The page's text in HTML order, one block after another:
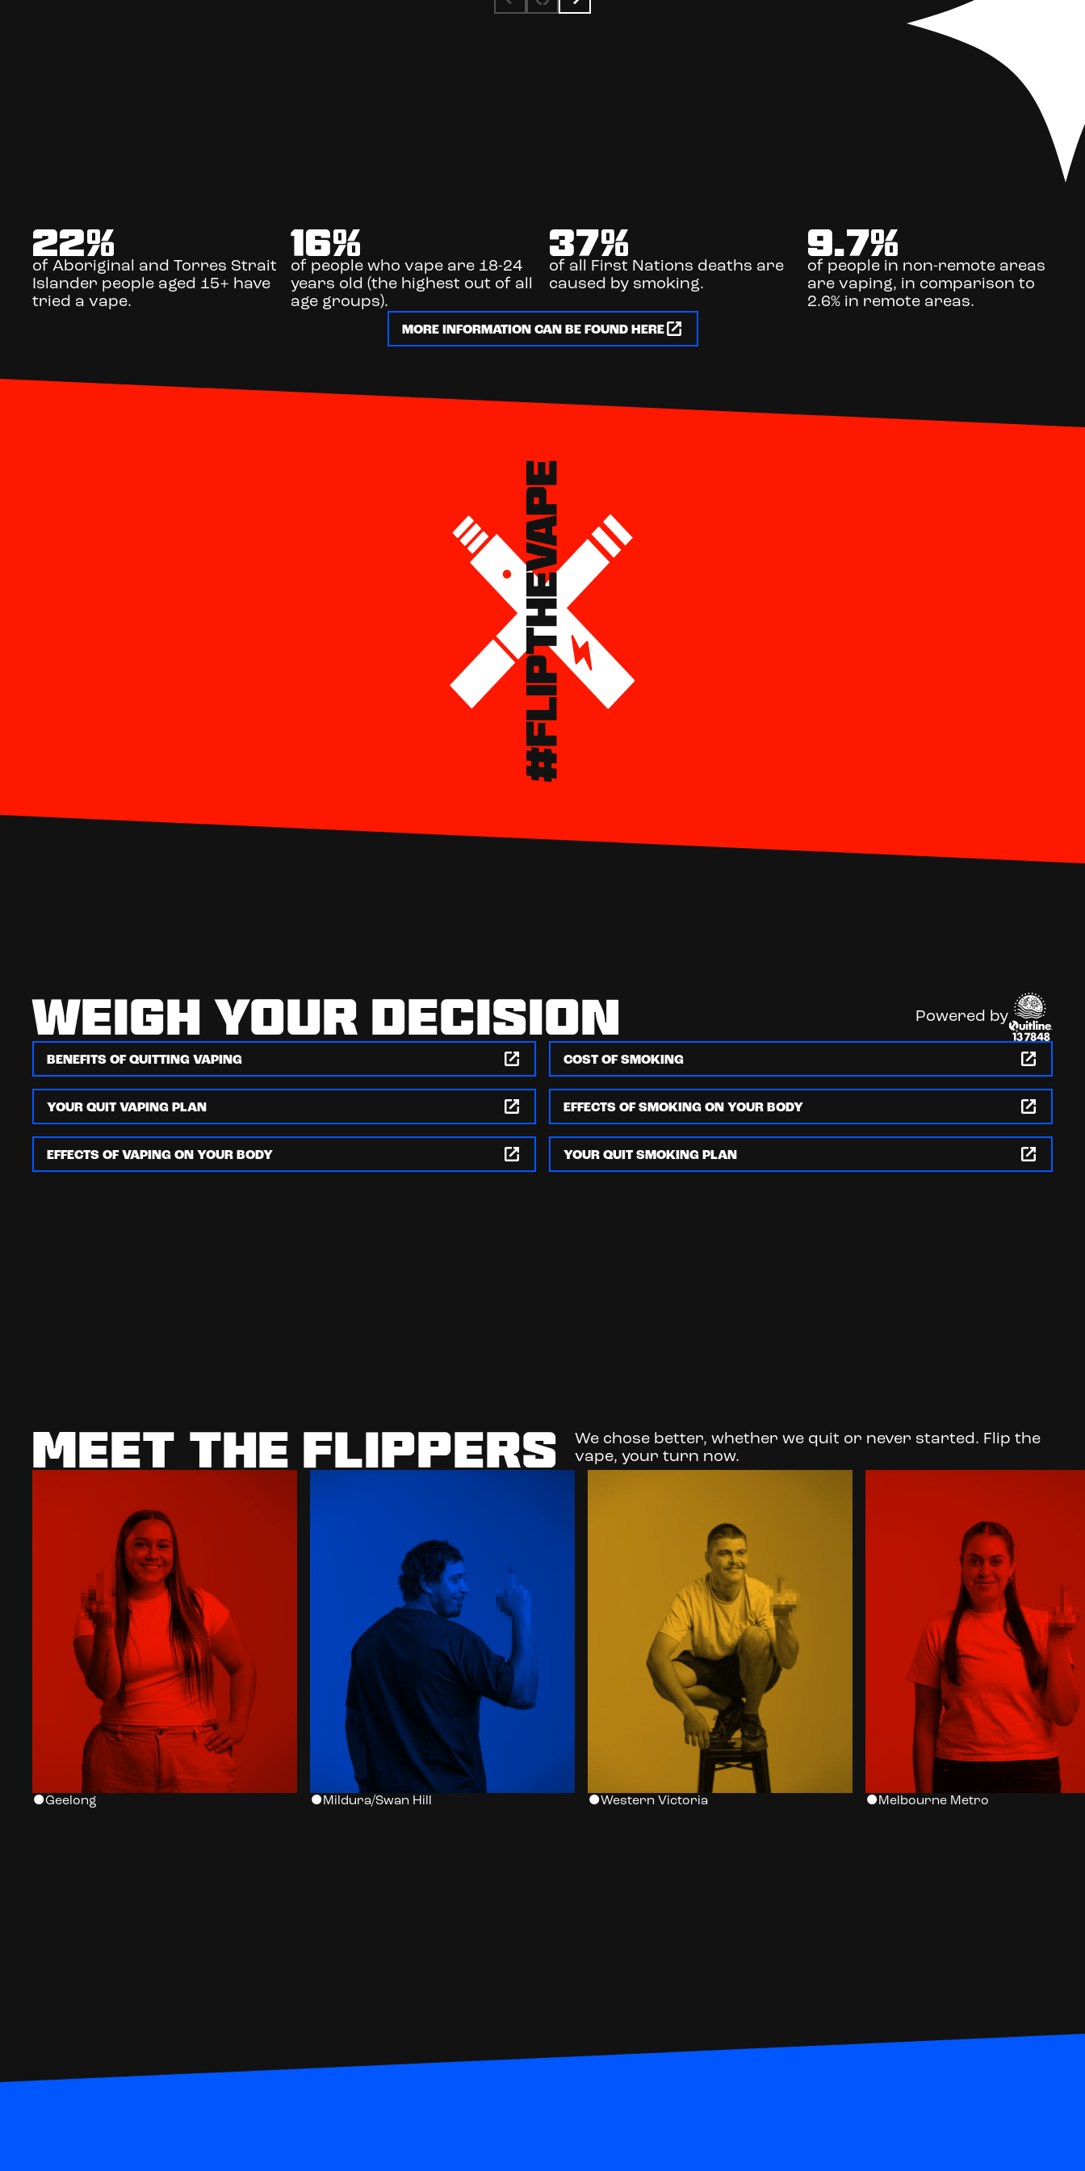
22%
of Aboriginal and Torres Strait
Islander people aged 15+ have
tried a vape.
16%
of people who vape are 18-24
years old (the highest out of all
age groups).
37%
of all First Nations deaths are
caused by smoking.
9.7%
of people in non-remote areas
are vaping, in comparison to
2.6% in remote areas.
MORE INFORMATION CAN BE FOUND HERE
WEIGH YOUR DECISION Powered by
BENEFITS OF QUITTING VAPING COST OF SMOKING
YOUR QUIT VAPING PLAN EFFECTS OF SMOKING ON YOUR BODY
EFFECTS OF VAPING ON YOUR BODY YOUR QUIT SMOKING PLAN
MEET THE FLIPPERS
We chose better, whether we quit or never started. Flip the
vape, your turn now.
Geelong Mildura/Swan Hill Western Victoria Melbourne Metro